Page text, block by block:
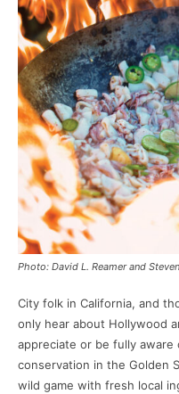
Photo: David L. Reamer and
City folk in California, and
only hear about Hollywood
appreciate or be fully
conservation in the Golden
wild game with fresh local